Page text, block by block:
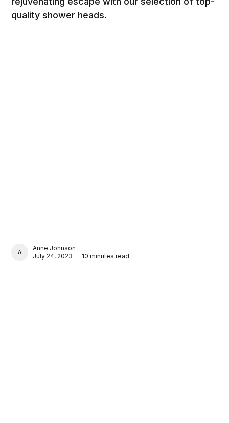
quality shower heads.
ANNE JOHNSON
Anne Johnson
July 24, 2023 — 10 minutes read